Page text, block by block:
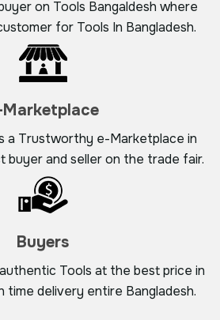
on Tools Bangaldesh where
for Tools In Bangladesh.
a Trustworthy e-Marketplace in
buyer and seller on the trade fair.
Buyers
Tools at the best price in
time delivery entire Bangladesh.